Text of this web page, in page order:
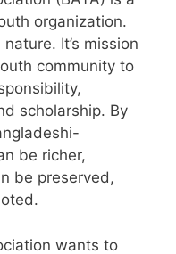
organization.
It’s mission
community to
scholarship. By
be richer,
be preserved,
wants to